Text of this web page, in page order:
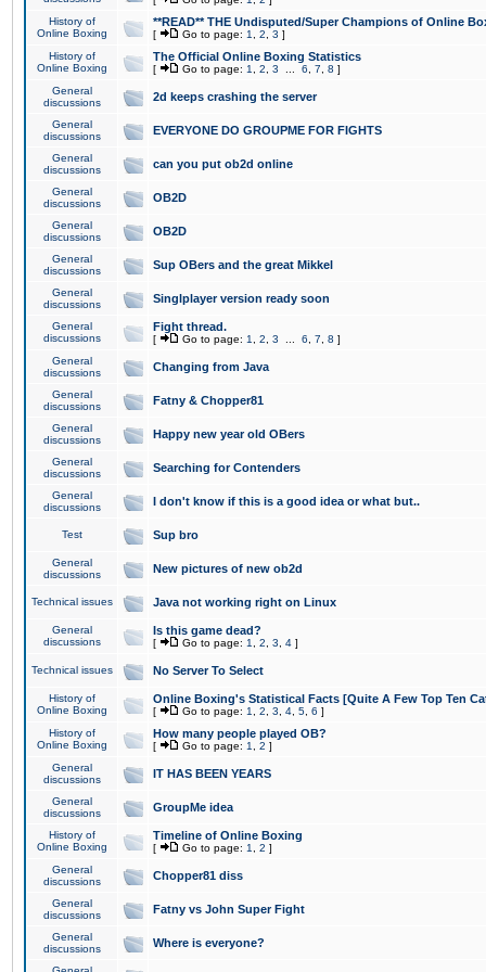
History of
Online Boxing
**READ** THE Undisputed/Super Champions of Online
[ Go to page: 1 2 3 ]
History of
Online Boxing
The Official Online Boxing Statistics
[ Go to page: 1 2 3 6 7 8 ]
General
discussions
2d keeps crashing the server
General
discussions
EVERYONE DO GROUPME FOR FIGHTS
General
discussions
can you put ob2d online
General
discussions
OB2D
General
discussions
OB2D
General
discussions
Sup OBers and the great Mikkel
General
discussions
Singlplayer version ready soon
General
discussions
Fight thread.
[ Go to page: 1 2 3 6 7 8 ]
General
discussions
Changing from Java
General
discussions
Fatny & Chopper81
General
discussions
Happy new year old OBers
General
discussions
Searching for Contenders
General
discussions
I don't know if this is a good idea or what but..
Test Sup bro
General
discussions
New pictures of new ob2d
Technical issues Java not working right on Linux
General
discussions
Is this game dead?
[ Go to page: 1 2 3 4 ]
Technical issues No Server To Select
History of
Online Boxing
Online Boxing's Statistical Facts [Quite A Few Top Ten
[ Go to page: 1 2 3 4 5 6 ]
History of
Online Boxing
How many people played OB?
[ Go to page: 1 2 ]
General
discussions
IT HAS BEEN YEARS
General
discussions
GroupMe idea
History of
Online Boxing
Timeline of Online Boxing
[ Go to page: 1 2 ]
General
discussions
Chopper81 diss
General
discussions
Fatny vs John Super Fight
General
discussions
Where is everyone?